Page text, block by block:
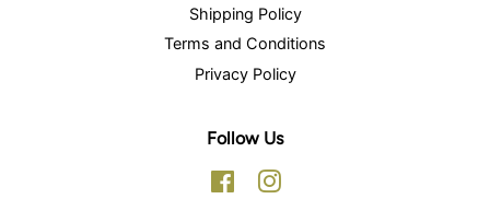
Shipping Policy
Terms and Conditions
Privacy Policy
Follow Us
FacebookInstagram